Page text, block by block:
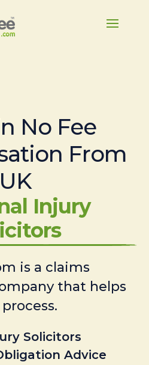
No Fee
From
UK
Injury
is a claims
that helps
Solicitors
Advice